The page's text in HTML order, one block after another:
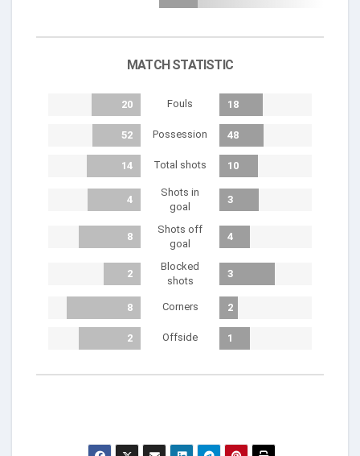
MATCH STATISTIC
20 Fouls 18
52 Possession 48
14 Total shots 10
4
Shots in
goal
3
8
Shots off
goal
4
2
Blocked
shots
3
8 Corners 2
2 Offside 1